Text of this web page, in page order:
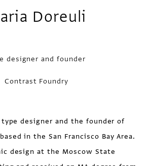
Doreuli
designer and founder
Contrast Foundry
designer and the founder of
in the San Francisco Bay Area.
design at the Moscow State